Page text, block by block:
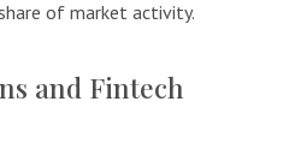
of market activity.
and Fintech